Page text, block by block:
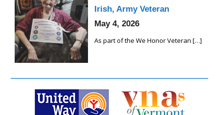
Irish, Army Veteran
May 4, 2026
As part of the We Honor Veteran […]